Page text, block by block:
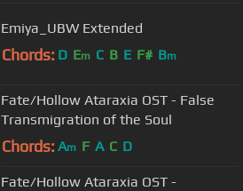
Emiya_UBW Extended
Chords: D Em C B E F# Bm
Fate/Hollow Ataraxia OST - False
Transmigration of the Soul
Chords: Am F A C D
Fate/Hollow Ataraxia OST -